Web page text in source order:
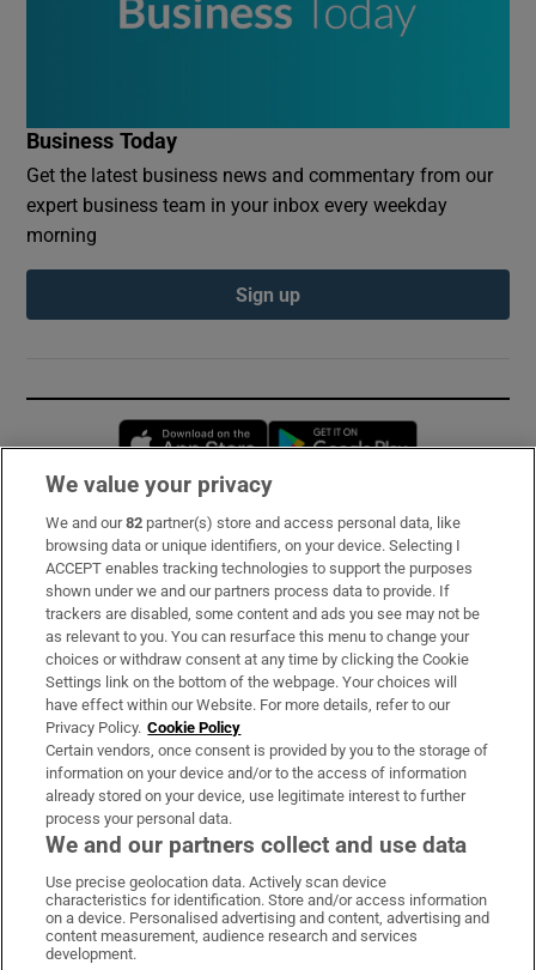
Business Today
Get the latest business news and commentary from our
expert business team in your inbox every weekday
morning
Sign up
Opens in new window
Subscribe
Support
About Us
Irish Times Products & Services
OUR PARTNERS:
Irish Times on WhatsApp
Irish Times on Facebook
Irish Times on X
Irish Times on LinkedIn
Irish Times on Instagram
We value your privacy
We and our82 partner(s) store and access personal data, like
browsing data or unique identifiers, on your device. Selecting I
ACCEPT enables tracking technologies to support the purposes
shown under we and our partners process data to provide. If
trackers are disabled, some content and ads you see may not be
as relevant to you. You can resurface this menu to change your
choices or withdraw consent at any time by clicking the Cookie
Settings link on the bottom of the webpage. Your choices will
have effect within our Website. For more details, refer to our
Privacy Policy. Cookie Policy
Certain vendors, once consent is provided by you to the storage of
information on your device and/or to the access of information
already stored on your device, use legitimate interest to further
process your personal data.
We and our partners collect and use data
Use precise geolocation data. Actively scan device
characteristics for identification. Store and/or access information
on a device. Personalised advertising and content, advertising and
content measurement, audience research and services
development.